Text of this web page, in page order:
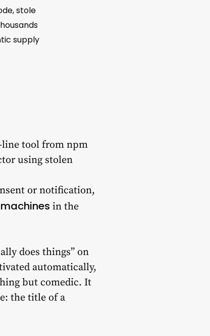
stole
supply
line tool from npm
using stolen
or notification,
in the
does things” on
automatically,
but comedic. It
the title of a